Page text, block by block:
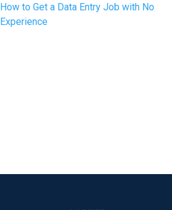
How to Get a Data Entry Job with No
Experience